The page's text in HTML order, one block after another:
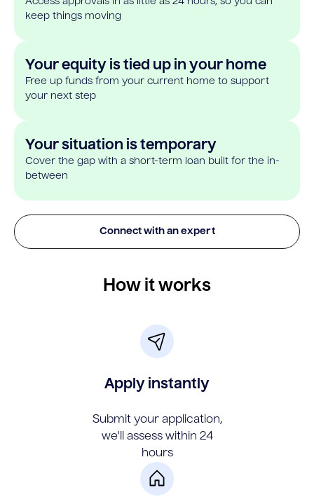
keep things moving
Your equity is tied up in your home
Free up funds from your current home to support
your next step
Your situation is temporary
Cover the gap with a short-term loan built for the in-
between
Connect with an expert
How it works
Apply instantly
Submit your application,
we'll assess within 24
hours